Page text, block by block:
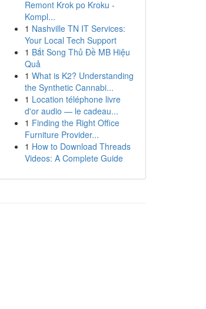
Remont Krok po Kroku -
Kompl...
1 Nashville TN IT Services:
Your Local Tech Support
1 Bắt Song Thủ Đề MB Hiệu
Quả
1 What is K2? Understanding
the Synthetic Cannabi...
1 Location téléphone livre
d'or audio — le cadeau...
1 Finding the Right Office
Furniture Provider...
1 How to Download Threads
Videos: A Complete Guide